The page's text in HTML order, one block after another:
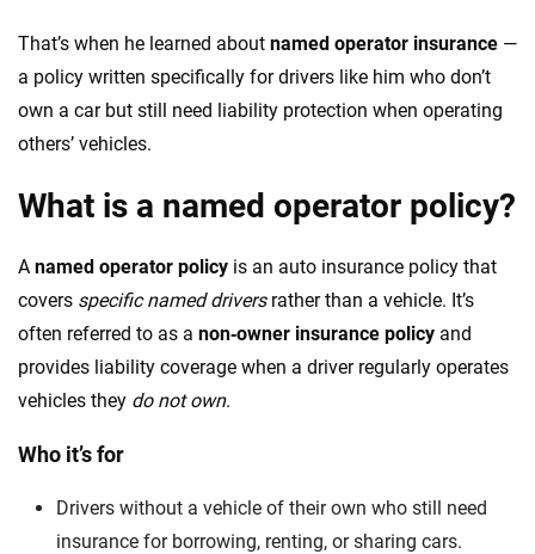
That’s when he learned about named operator insurance —
a policy written specifically for drivers like him who don’t
own a car but still need liability protection when operating
others’ vehicles.
What is a named operator policy?
A named operator policy is an auto insurance policy that
covers specific named driversrather than a vehicle. It’s
often referred to as a non‑owner insurance policy and
provides liability coverage when a driver regularly operates
vehicles they do not own.
Who it’s for
Drivers without a vehicle of their own who still need
insurance for borrowing, renting, or sharing cars.